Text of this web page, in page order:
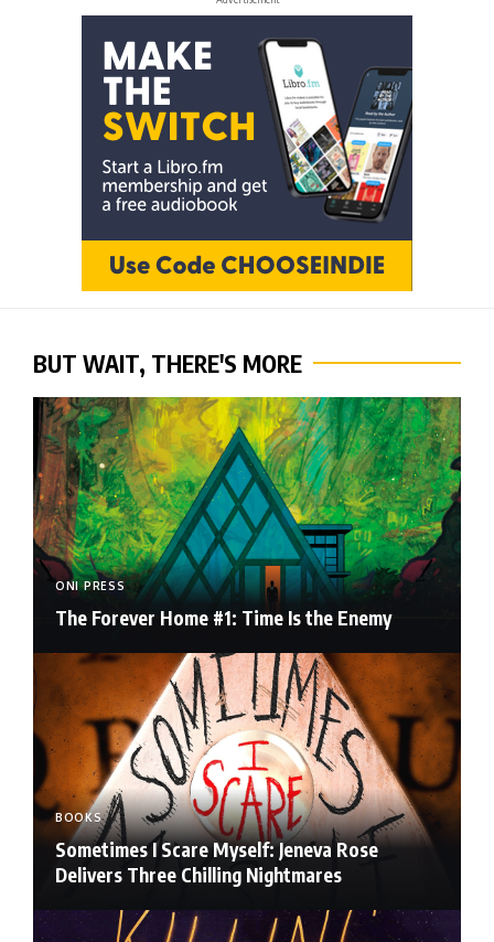
BUT WAIT, THERE'S MORE
ONI PRESS
The Forever Home #1: Time Is the Enemy
BOOKS
Sometimes I Scare Myself: Jeneva Rose
Delivers Three Chilling Nightmares